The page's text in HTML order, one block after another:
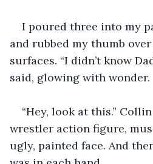
I poured three into my
and rubbed my thumb
surfaces. “I didn’t know
said, glowing with wonder.
“Hey, look at this.”
wrestler action figure,
ugly, painted face. And